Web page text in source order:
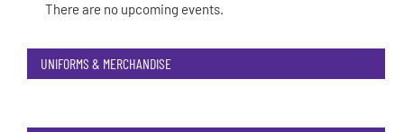
Notice
There are no upcoming events.
UNIFORMS & MERCHANDISE